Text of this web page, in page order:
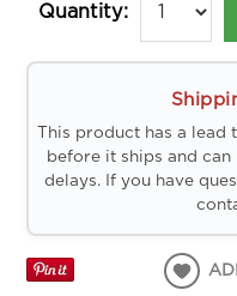
Quantity:
This product has a
before it ships and
delays. If you have